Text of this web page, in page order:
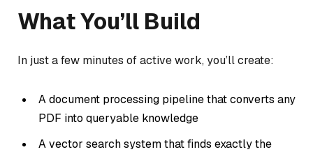
What You’ll Build
In just a few minutes of active work, you’ll create:
A document processing pipeline that converts any
PDF into queryable knowledge
A vector search system that finds exactly the